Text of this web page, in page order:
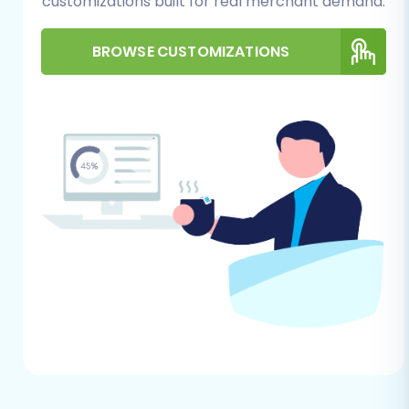
the migration. Some migration tools offer
an option toclear current data on the
before migration, which can
administrative access to your Square
account, including any API keys or tokens
required for third-party integrations,
should the migration tool require them.
Performing the Migration:
A Step-by-Step Guide
This section outlines the process of migrating
BROWSE CUSTOMIZATIONS